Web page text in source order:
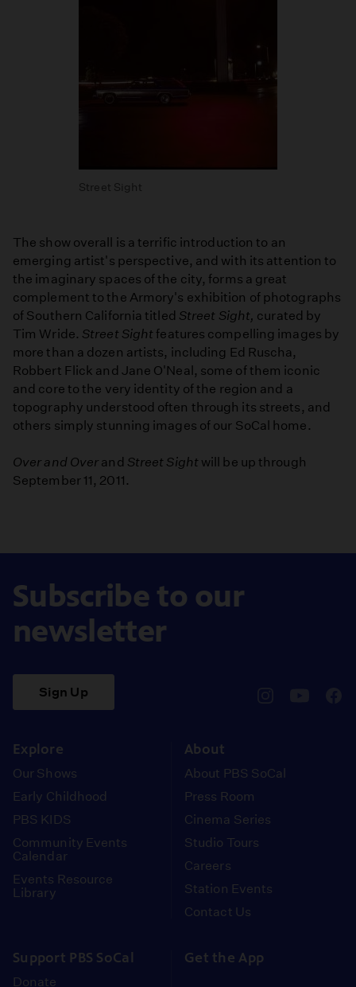
Street Sight
The show overall is a terrific introduction to an
emerging artist's perspective, and with its attention to
the imaginary spaces of the city, forms a great
complement to the Armory's exhibition of photographs
of Southern California titled Street Sight, curated by
Tim Wride. Street Sight features compelling images by
more than a dozen artists, including Ed Ruscha,
Robbert Flick and Jane O'Neal, some of them iconic
and core to the very identity of the region and a
topography understood often through its streets, and
others simply stunning images of our SoCal home.
Over and Over and Street Sight will be up through
September 11, 2011.
Subscribe to our
newsletter
Sign Up
Explore
Our Shows
Early Childhood
PBS KIDS
Community Events
Calendar
Events Resource
Library
About
About PBS SoCal
Press Room
Cinema Series
Studio Tours
Careers
Station Events
Contact Us
Support PBS SoCal
Donate
Get the App